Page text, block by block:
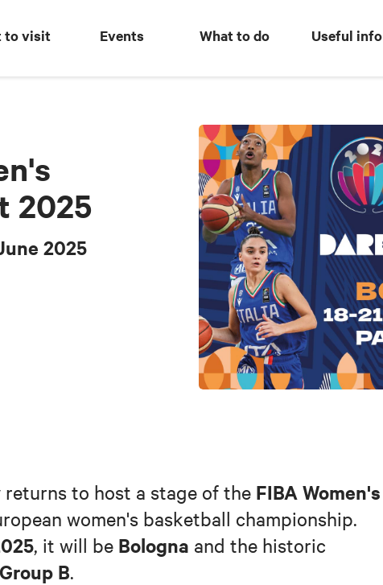
to visit Events What to do Useful info
2025
2025
returns to host a stage of the FIBA Women's
women's basketball championship.
, it will be Bologna and the historic
Group B.